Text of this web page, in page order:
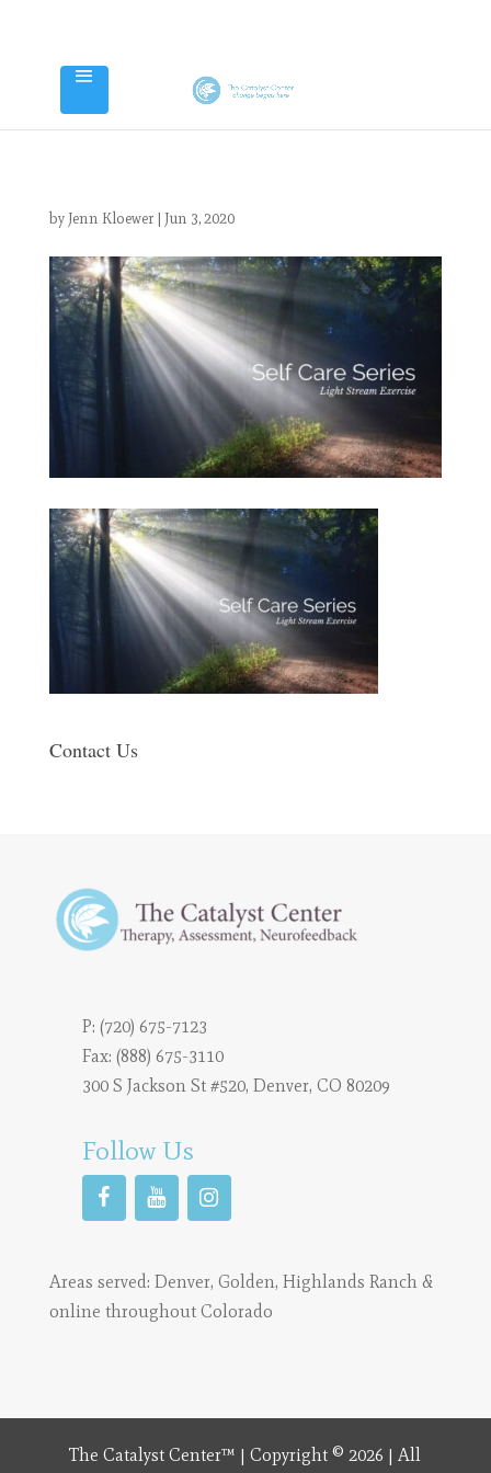
byJenn Kloewer| Jun 3, 2020
Contact Us
P: (720) 675-7123
Fax: (888) 675-3110
300 S Jackson St #520, Denver, CO 80209
Follow Us
Areas served: Denver, Golden, Highlands Ranch &
online throughout Colorado
The Catalyst Center™ | Copyright © 2026 | All